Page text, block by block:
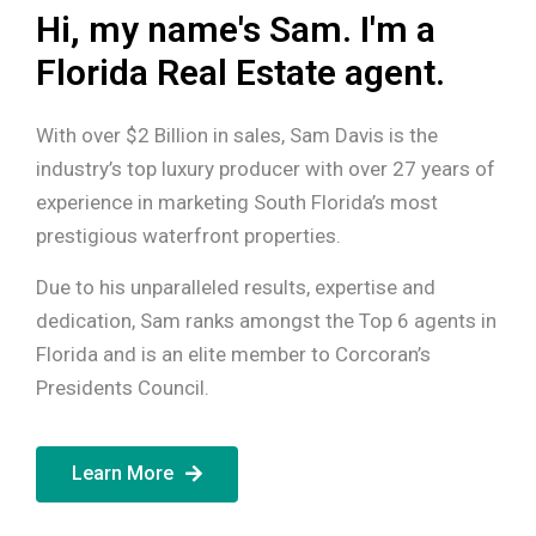
Hi, my name's Sam. I'm a
Florida Real Estate agent.
With over $2 Billion in sales, Sam Davis is the
industry’s top luxury producer with over 27 years of
experience in marketing South Florida’s most
prestigious waterfront properties.
Due to his unparalleled results, expertise and
dedication, Sam ranks amongst the Top 6 agents in
Florida and is an elite member to Corcoran’s
Presidents Council.
Learn More